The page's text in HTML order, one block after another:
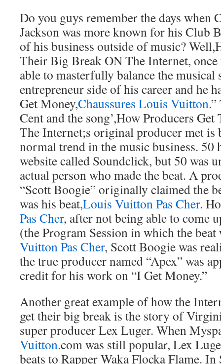
Do you guys remember the days when
Jackson was more known for his Club
of his business outside of music?
Their Big Break ON The Internet, once
able to masterfully balance the musical
entrepreneur side of his career and he
Get Money,Chaussures Louis Vuitton
Cent and the song’,How Producers
The Internet;s original producer met is
normal trend in the music business. 50
website called Soundclick, but 50 was
actual person who made the beat. A
“Scott Boogie” originally claimed the
was his beat,Louis Vuitton Pas Cher.
Pas Cher, after not being able to come
(the Program Session in which the beat
Vuitton Pas Cher, Scott Boogie was
the true producer named “Apex” was
credit for his work on “I Get Money.”
Another great example of how the
get their big break is the story of
super producer Lex Luger. When
Vuitton.com was still popular, Lex
beats to Rapper Waka Flocka Flame.